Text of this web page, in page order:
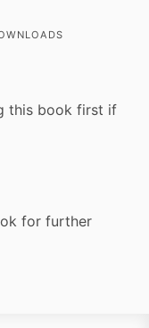
this book first if
for further